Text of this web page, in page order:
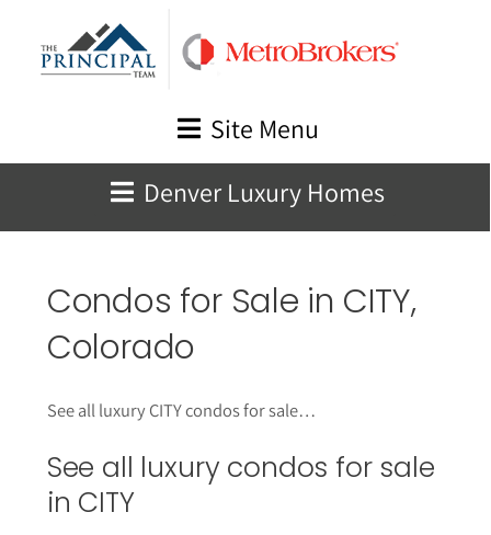
Site Menu
Denver Luxury Homes
Condos for Sale in CITY,
Colorado
See all luxury CITY condos for sale…
See all luxury condos for sale
in CITY